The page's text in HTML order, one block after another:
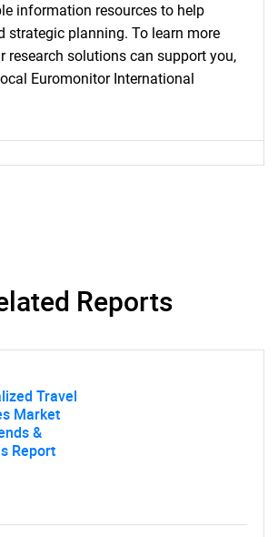
information resources to help
strategic planning. To learn more
research solutions can support you,
Euromonitor International
Reports
Travel
Market
&
Report